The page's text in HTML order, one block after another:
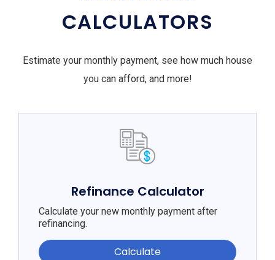
CALCULATORS
Estimate your monthly payment, see how much house
you can afford, and more!
Refinance Calculator
Calculate your new monthly payment after
refinancing.
Calculate